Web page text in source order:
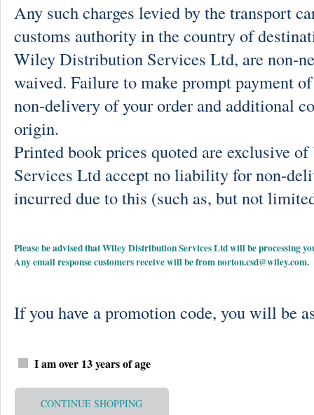
Any such charges levied by the transport
customs authority in the country of
Wiley Distribution Services Ltd, are non-
waived. Failure to make prompt payment
non-delivery of your order and additional
origin.
Printed book prices quoted are exclusive
Services Ltd accept no liability for non-
incurred due to this (such as, but not
Please be advised that Wiley Distribution Services Ltd will be processing
Any email response customers receive will be fromnorton.csd@wiley.com.
If you have a promotion code, you will be
I am over 13 years of age
CONTINUE SHOPPING